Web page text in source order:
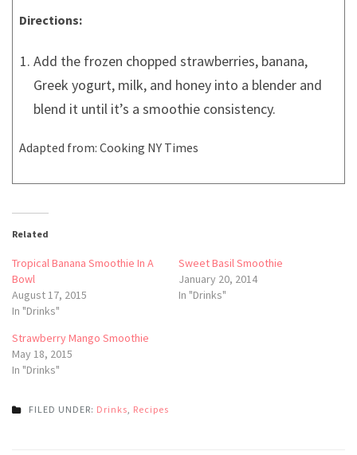
Directions:
Add the frozen chopped strawberries, banana,
Greek yogurt, milk, and honey into a blender and
blend it until it’s a smoothie consistency.
Adapted from: Cooking NY Times
Related
Tropical Banana Smoothie In A
Bowl
August 17, 2015
In "Drinks"
Sweet Basil Smoothie
January 20, 2014
In "Drinks"
Strawberry Mango Smoothie
May 18, 2015
In "Drinks"
FILED UNDER: Drinks Recipes